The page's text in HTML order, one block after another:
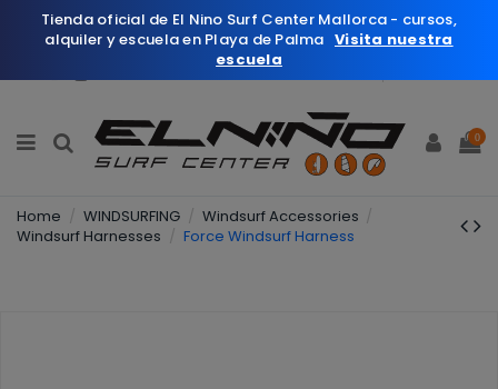
0
Home WINDSURFING
Windsurf Accessories
Windsurf Harnesses
Force Windsurf Harness
Tienda oficial de El Nino Surf Center Mallorca - cursos,
alquiler y escuela en Playa de Palma Visita nuestra
escuela